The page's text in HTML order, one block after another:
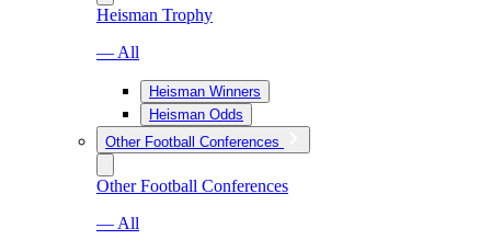
Heisman Trophy
— All
Heisman Winners
Heisman Odds
Other Football Conferences
Other Football Conferences
— All